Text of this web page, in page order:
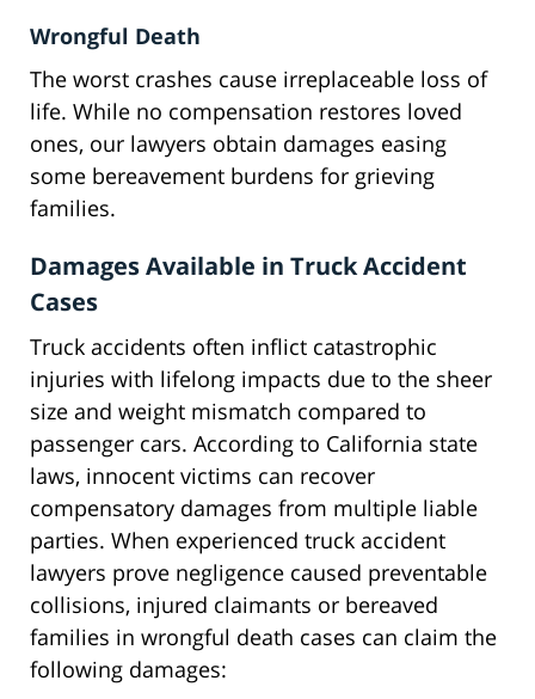
Wrongful Death
The worst crashes cause irreplaceable loss of
life. While no compensation restores loved
ones, our lawyers obtain damages easing
some bereavement burdens for grieving
families.
Damages Available in Truck Accident
Cases
Truck accidents often inflict catastrophic
injuries with lifelong impacts due to the sheer
size and weight mismatch compared to
passenger cars. According to California state
laws, innocent victims can recover
compensatory damages from multiple liable
parties. When experienced truck accident
lawyers prove negligence caused preventable
collisions, injured claimants or bereaved
families in wrongful death cases can claim the
following damages: